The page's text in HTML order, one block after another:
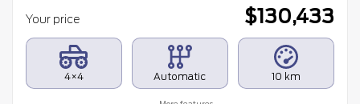
Your price $130,433
4×4 Automatic 10 km